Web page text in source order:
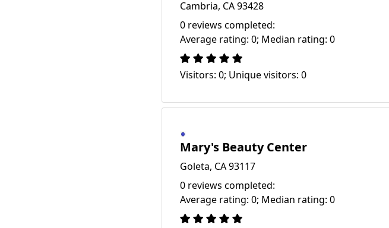
Cambria, CA 93428
0 reviews completed:
Average rating: 0; Median rating: 0
Visitors: 0; Unique visitors: 0
Mary's Beauty Center
Goleta, CA 93117
0 reviews completed:
Average rating: 0; Median rating: 0